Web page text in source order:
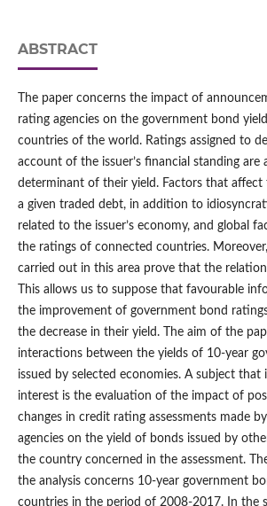
ABSTRACT
The paper concerns the impact of
rating agencies on the government bond
countries of the world. Ratings assigned to
account of the issuer’s financial standing are
determinant of their yield. Factors that
a given traded debt, in addition to
related to the issuer’s economy, and global
the ratings of connected countries.
carried out in this area prove that the
This allows us to suppose that favourable
the improvement of government bond
the decrease in their yield. The aim of the
interactions between the yields of 10‑year
issued by selected economies. A subject
interest is the evaluation of the impact of
changes in credit rating assessments made
agencies on the yield of bonds issued by
the country concerned in the assessment.
the analysis concerns 10‑year government
countries in the period of 2008-2017. In the